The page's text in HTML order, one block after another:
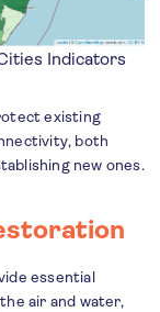
Indicators
existing
both
new ones.
essential
air and water,